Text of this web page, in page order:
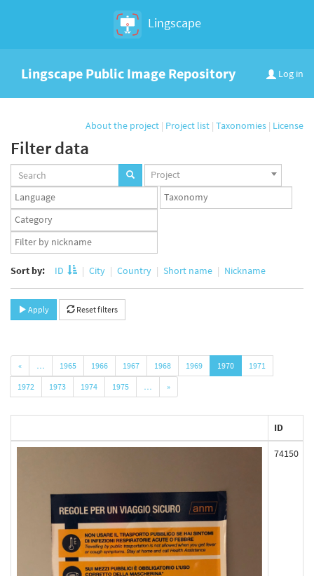
Lingscape
Log in
Lingscape Public Image Repository
About the project | Project list | Taxonomies | License
Filter data
Projects
set
Project
Languages
set
Taxonomy
set
Taxonomy
term
set
App
user
Sort by: ID City Country Short name Nickname
Apply Reset filters
« … 1965 1966 1967 1968 1969 1970
1971
1972
1973 1974 1975 … »
ID
74150